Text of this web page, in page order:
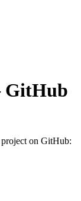
project on GitHub: